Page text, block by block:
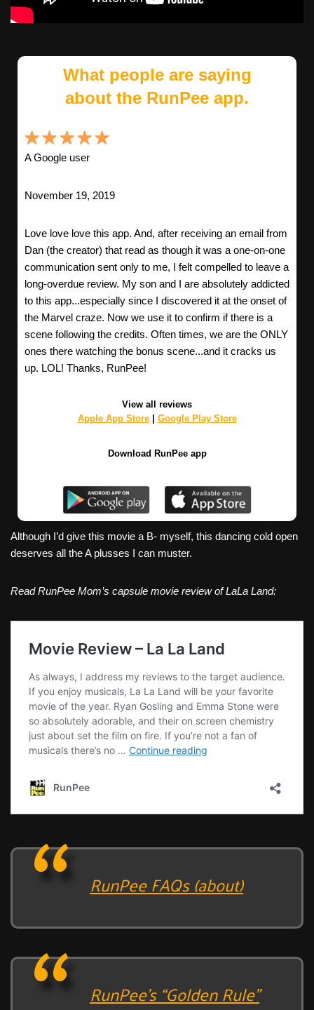
What people are saying
about the RunPee app.
A Google user
November 19, 2019
Love love love this app. And, after receiving an email from
Dan (the creator) that read as though it was a one-on-one
communication sent only to me, I felt compelled to leave a
long-overdue review. My son and I are absolutely addicted
to this app...especially since I discovered it at the onset of
the Marvel craze. Now we use it to confirm if there is a
scene following the credits. Often times, we are the ONLY
ones there watching the bonus scene...and it cracks us
up. LOL! Thanks, RunPee!
View all reviews
Apple App Store| Google Play Store
Download RunPee app
Although I’d give this movie a B- myself, this dancing cold open
deserves all the A plusses I can muster.
Read RunPee Mom’s capsule movie review of LaLa Land:
RunPee FAQs (about)
RunPee’s “Golden Rule”